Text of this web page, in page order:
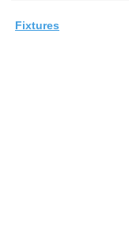
Fixtures